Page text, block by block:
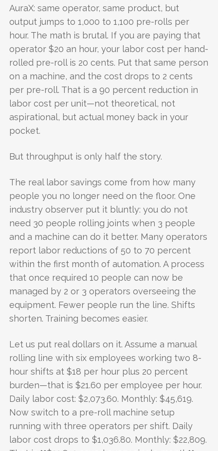
AuraX: same operator, same product, but
output jumps to 1,000 to 1,100 pre-rolls per
hour. The math is brutal. If you are paying that
operator $20 an hour, your labor cost per hand-
rolled pre-roll is 20 cents. Put that same person
on a machine, and the cost drops to 2 cents
per pre-roll. That is a 90 percent reduction in
labor cost per unit—not theoretical, not
aspirational, but actual money back in your
pocket.
But throughput is only half the story.
The real labor savings come from how many
people you no longer need on the floor. One
industry observer put it bluntly: you do not
need 30 people rolling joints when 3 people
and a machine can do it better. Many operators
report labor reductions of 50 to 70 percent
within the first month of automation. A process
that once required 10 people can now be
managed by 2 or 3 operators overseeing the
equipment. Fewer people run the line. Shifts
shorten. Training becomes easier.
Let us put real dollars on it. Assume a manual
rolling line with six employees working two 8-
hour shifts at $18 per hour plus 20 percent
burden—that is $21.60 per employee per hour.
Daily labor cost: $2,073.60. Monthly: $45,619.
Now switch to a pre-roll machine setup
running with three operators per shift. Daily
labor cost drops to $1,036.80. Monthly: $22,809.